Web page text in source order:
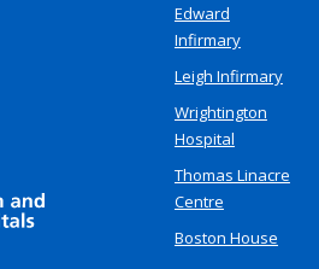
Edward
Infirmary
Leigh Infirmary
Wrightington
Hospital
Thomas Linacre
Centre
Boston House